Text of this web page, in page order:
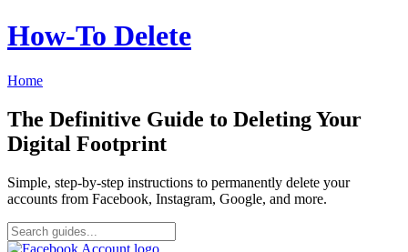
How‑To Delete
Home
The Definitive Guide to Deleting Your
Digital Footprint
Simple, step-by-step instructions to permanently delete your
accounts from Facebook, Instagram, Google, and more.